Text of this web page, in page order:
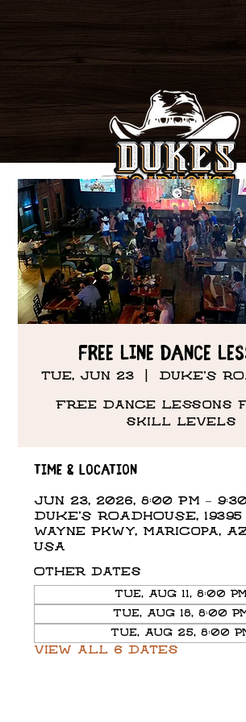
Free Line Dance
Tue, Jun 23
  |
DUKE'S
Free Dance
skill levels
Time & Location
Jun 23, 2026, 8:00 PM –
DUKE'S ROADHOUSE,
Wayne Pkwy, Maricopa, AZ
USA
Other dates
Tue, Aug 11, 8:00 PM
Tue, Aug 18, 8:00
Tue, Aug 25, 8:00
View all 6 dates